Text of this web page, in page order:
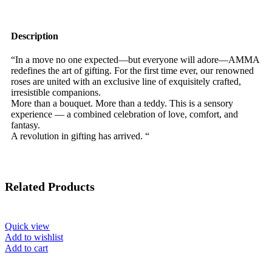
Description
“In a move no one expected—but everyone will adore—AMMA
redefines the art of gifting. For the first time ever, our renowned
roses are united with an exclusive line of exquisitely crafted,
irresistible companions.
More than a bouquet. More than a teddy. This is a sensory
experience — a combined celebration of love, comfort, and
fantasy.
A revolution in gifting has arrived. “
Related Products
Quick view
Add to wishlist
Add to cart